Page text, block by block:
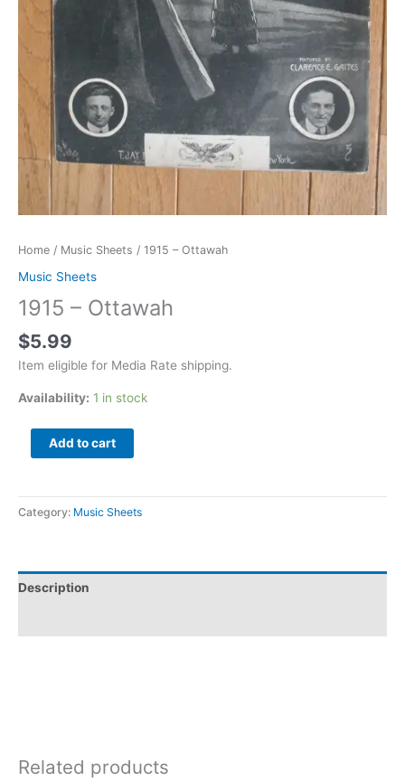
Home / Music Sheets / 1915 – Ottawah
Music Sheets
1915 – Ottawah
$5.99
Item eligible for Media Rate shipping.
Availability: 1 in stock
Add to cart
Category: Music Sheets
Description
Related products